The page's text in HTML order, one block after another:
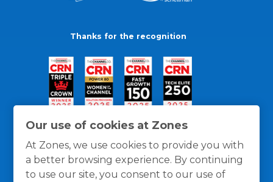
Our use of cookies at Zones
At Zones, we use cookies to provide you with
a better browsing experience. By continuing
to use our site, you consent to our use of
Thanks for the recognition